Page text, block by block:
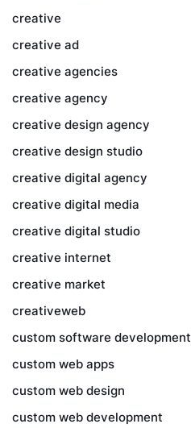
creative
creative ad
creative agencies
creative agency
creative design agency
creative design studio
creative digital agency
creative digital media
creative digital studio
creative internet
creative market
creativeweb
custom software development
custom web apps
custom web design
custom web development